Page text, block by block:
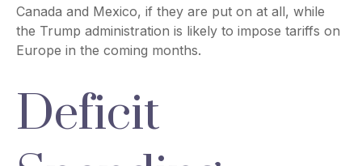
Canada and Mexico, if they are put on at all, while
the Trump administration is likely to impose tariffs on
Europe in the coming months.
Deficit